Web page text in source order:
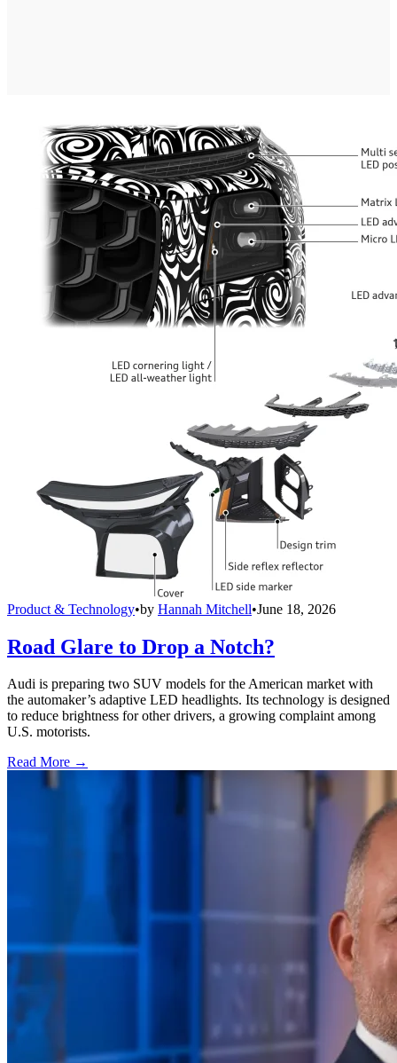
Product & Technology•by Hannah Mitchell•June 18, 2026
Road Glare to Drop a Notch?
Audi is preparing two SUV models for the American market with
the automaker’s adaptive LED headlights. Its technology is designed
to reduce brightness for other drivers, a growing complaint among
U.S. motorists.
Read More →